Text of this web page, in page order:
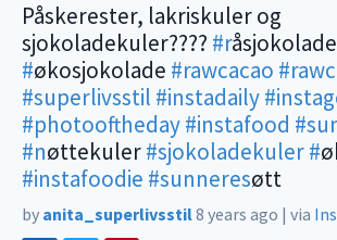
Påskerester, lakriskuler og
sjokoladekuler???? #råsjokolade
#økosjokolade #rawcacao
#superlivsstil #instadaily
#photooftheday#instafood
#nøttekuler#sjokoladekuler#
#instafoodie #sunneresøtt
by anita_superlivsstil8 years ago | via